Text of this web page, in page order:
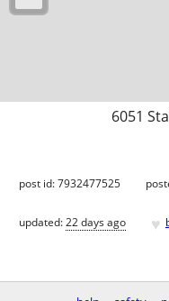
6051
post id: 7932477525
updated:22 days ago ♥